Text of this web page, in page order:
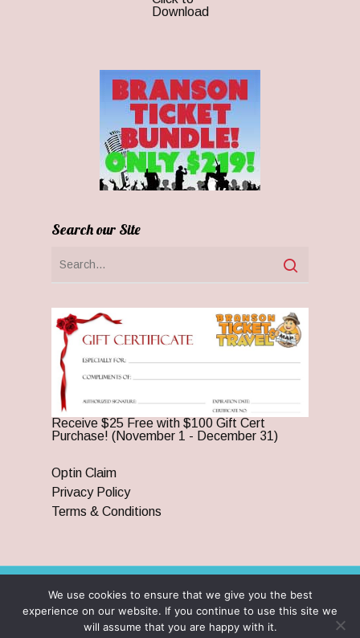
Download
Search our Site
Receive $25 Free with $100 Gift Cert
Purchase! (November 1 - December 31)
Optin Claim
Privacy Policy
Terms & Conditions
© 2026 Branson Ticket & Travel. ©2023 Branson Ticket &
Travel | All Rights Reserved |By Wego Creative LLC
We use cookies to ensure that we give you the best
experience on our website. If you continue to use this site we
will assume that you are happy with it.